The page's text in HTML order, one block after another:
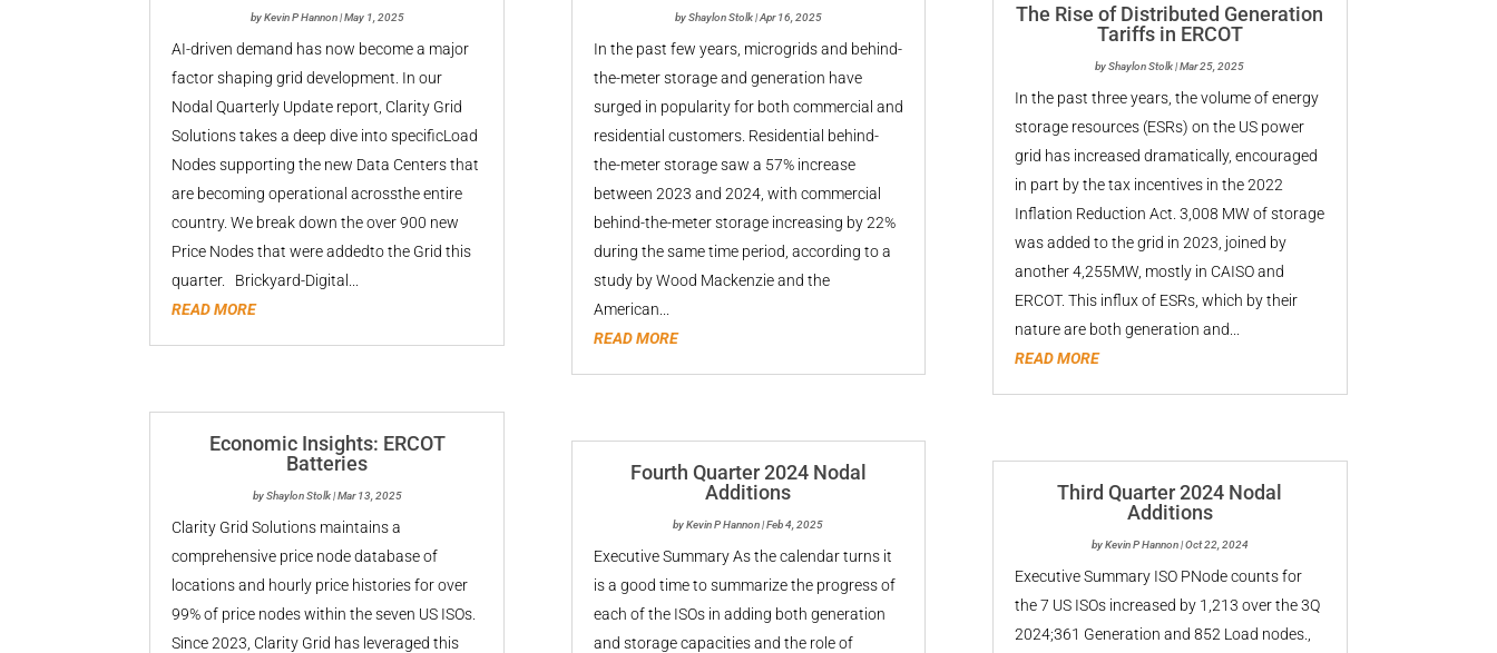
byKevin P Hannon|May 1, 2025
AI-driven demand has now become a major
factor shaping grid development. In our
Nodal Quarterly Update report, Clarity Grid
Solutions takes a deep dive into specificLoad
Nodes supporting the new Data Centers that
are becoming operational acrossthe entire
country. We break down the over 900 new
Price Nodes that were addedto the Grid this
quarter. Brickyard-Digital...
READ MORE
Economic Insights: ERCOT
Batteries
byShaylon Stolk|Mar 13, 2025
Clarity Grid Solutions maintains a
comprehensive price node database of
locations and hourly price histories for over
99% of price nodes within the seven US ISOs.
Since 2023, Clarity Grid has leveraged this
byShaylon Stolk|Apr 16, 2025
In the past few years, microgrids and behind-
the-meter storage and generation have
surged in popularity for both commercial and
residential customers. Residential behind-
the-meter storage saw a 57% increase
between 2023 and 2024, with commercial
behind-the-meter storage increasing by 22%
during the same time period, according to a
study by Wood Mackenzie and the
American...
READ MORE
Fourth Quarter 2024 Nodal
Additions
byKevin P Hannon|Feb 4, 2025
Executive Summary As the calendar turns it
is a good time to summarize the progress of
each of the ISOs in adding both generation
and storage capacities and the role of
The Rise of Distributed Generation
Tariffs in ERCOT
byShaylon Stolk|Mar 25, 2025
In the past three years, the volume of energy
storage resources (ESRs) on the US power
grid has increased dramatically, encouraged
in part by the tax incentives in the 2022
Inflation Reduction Act. 3,008 MW of storage
was added to the grid in 2023, joined by
another 4,255MW, mostly in CAISO and
ERCOT. This influx of ESRs, which by their
nature are both generation and...
READ MORE
Third Quarter 2024 Nodal
Additions
byKevin P Hannon|Oct 22, 2024
Executive Summary ISO PNode counts for
the 7 US ISOs increased by 1,213 over the 3Q
2024;361 Generation and 852 Load nodes.,